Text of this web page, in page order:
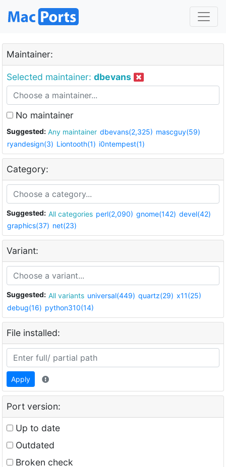
Maintainer:
Selected maintainer: dbevans
No maintainer
Suggested: Any maintainer dbevans(2,325) mascguy(59)
ryandesign(3) Liontooth(1) i0ntempest(1)
Category:
Suggested: All categories perl(2,090) gnome(142) devel(42)
graphics(37) net(23)
Variant:
Suggested: All variants universal(449) quartz(29) x11(25)
debug(16) python310(14)
File installed:
Apply
Port version:
Up to date
Outdated
Broken check